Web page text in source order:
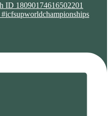
ID 18090174616502201